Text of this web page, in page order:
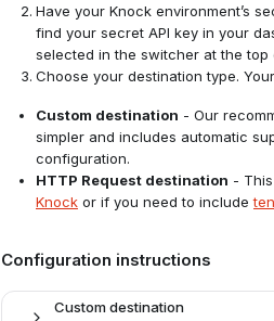
Have your Knock environment’s
find your secret API key in your
selected in the switcher at the top
Choose your destination type.
Custom destination - Our
simpler and includes automatic
configuration.
HTTP Request destination -
Knock or if you need to include
Configuration instructions
Custom destination